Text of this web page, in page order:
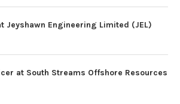
Jeyshawn Engineering Limited (JEL)
at South Streams Offshore Resources